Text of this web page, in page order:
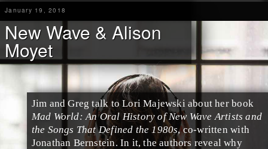
January 19, 2018
New Wave & Alison
Moyet
Jim andGreg talk toLori Majewski about her book
Mad World: An Oral History of New Wave Artists and
the Songs That Defined the 1980s, co-written with
Jonathan Bernstein. In it, the authors reveal why